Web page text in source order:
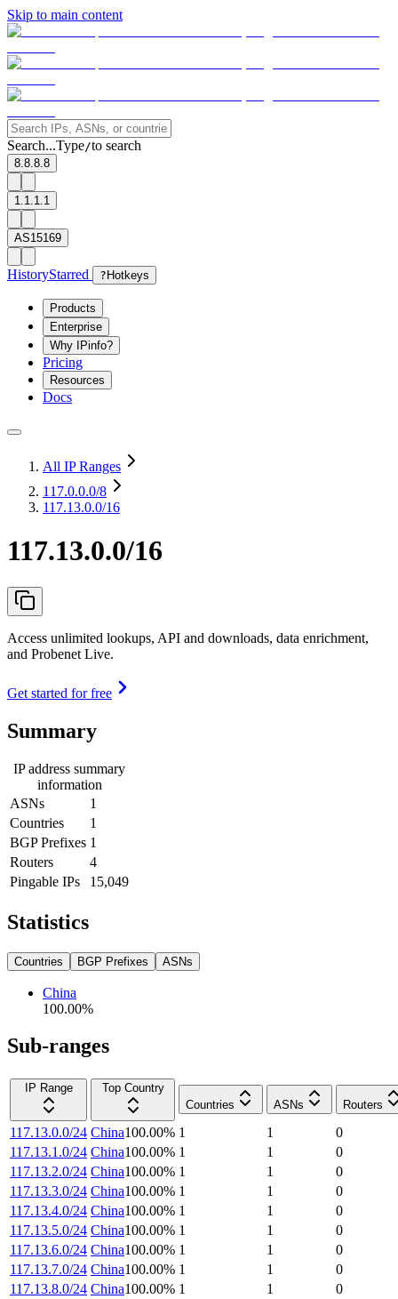
Skip to main content
Search...Type/to search
8.8.8.8
1.1.1.1
AS15169
HistoryStarred ? Hotkeys
Products
Enterprise
Why IPinfo?
Pricing
Resources
Docs
All IP Ranges
117.0.0.0/8
117.13.0.0/16
117.13.0.0/16
Access unlimited lookups, API and downloads, data enrichment,
and Probenet Live.
Get started for free
Summary
IP address summary
information
ASNs
1
Countries
1
BGP Prefixes 1
Routers
4
Pingable IPs
15,049
Statistics
Countries BGP Prefixes ASNs
China
100.00%
Sub-ranges
IP Range
Top Country
Countries
ASNs Routers
117.13.0.0/24 China100.00% 1 1
0
117.13.1.0/24 China100.00% 1 1
0
117.13.2.0/24 China100.00% 1 1
0
117.13.3.0/24 China100.00% 1 1
0
117.13.4.0/24 China100.00% 1 1
0
117.13.5.0/24 China100.00% 1 1
0
117.13.6.0/24 China100.00% 1 1
0
117.13.7.0/24 China100.00% 1 1
0
117.13.8.0/24 China100.00% 1 1
0